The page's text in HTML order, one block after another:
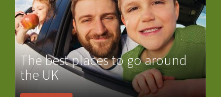
The best places to go around
the UK